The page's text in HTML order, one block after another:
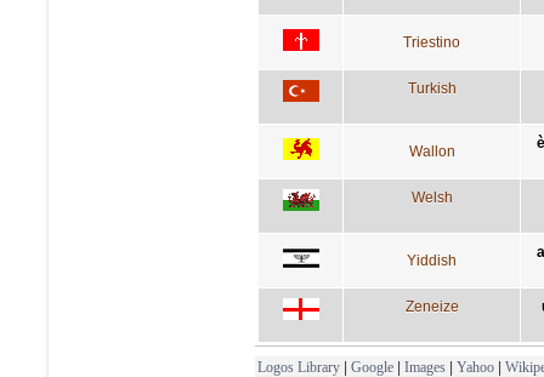
Triestino
Turkish
Wallon
Welsh
Yiddish
Zeneize
Logos Library | Google | Images | Yahoo |